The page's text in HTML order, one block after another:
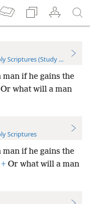
Scriptures (Study Edition)
if he gains the
Or what will a man
Scriptures
if he gains the
+ Or what will a man